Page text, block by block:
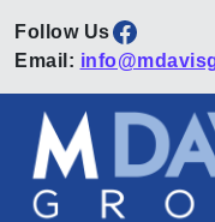
Email:
Skip to content
Main